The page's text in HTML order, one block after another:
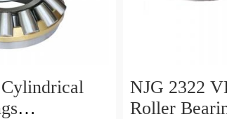
NJG 2322
Roller